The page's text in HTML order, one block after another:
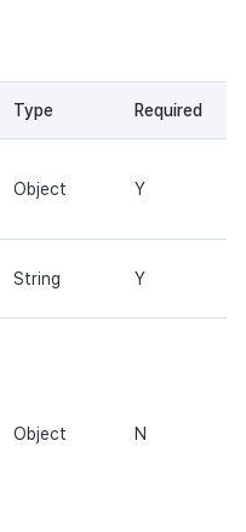
Type Required
Object Y
String Y
Object N